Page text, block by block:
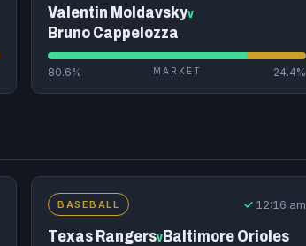
Valentin Moldavskyv
Bruno Cappelozza
80.6% MARKET 24.4%
BASEBALL ✓ 12:16 am
Texas Rangersv Baltimore Orioles